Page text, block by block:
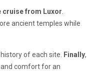
cruise from Luxor
ancient temples while
of each site. Finally,
comfort for an